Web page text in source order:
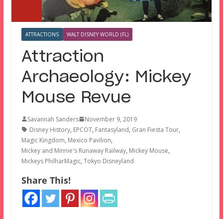
ATTRACTIONS WALT DISNEY WORLD (FL)
Attraction
Archaeology: Mickey
Mouse Revue
Savannah Sanders
November 9, 2019
Disney History, EPCOT, Fantasyland, Gran Fiesta Tour,
Magic Kingdom, Mexico Pavilion,
Mickey and Minnie's Runaway Railway, Mickey Mouse,
Mickeys PhilharMagic, Tokyo Disneyland
Share This!